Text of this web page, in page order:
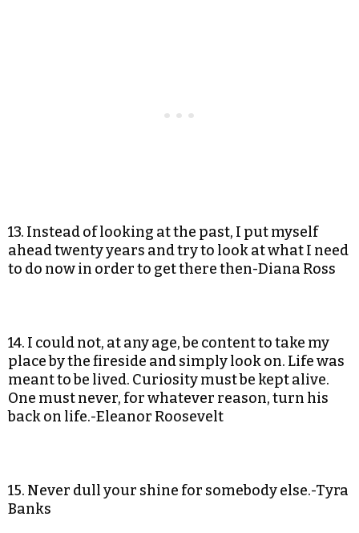
13. Instead of looking at the past, I put myself
ahead twenty years and try to look at what I need
to do now in order to get there then-Diana Ross
14. I could not, at any age, be content to take my
place by the fireside and simply look on. Life was
meant to be lived. Curiosity must be kept alive.
One must never, for whatever reason, turn his
back on life.-Eleanor Roosevelt
15. Never dull your shine for somebody else.-Tyra
Banks